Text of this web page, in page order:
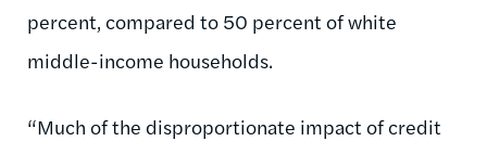
percent, compared to 50 percent of white
middle-income households.
“Much of the disproportionate impact of credit